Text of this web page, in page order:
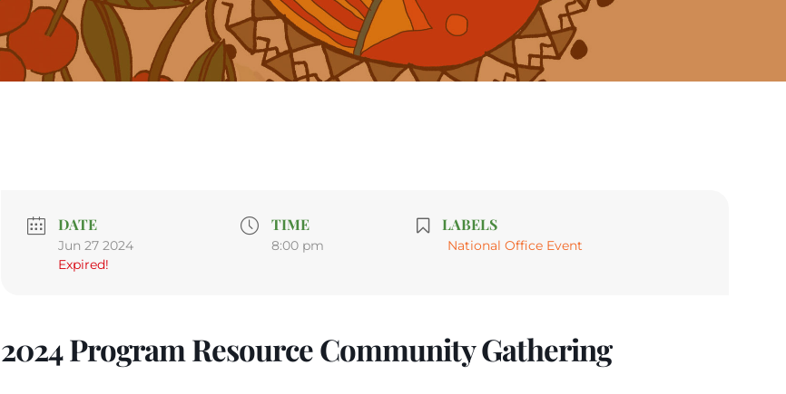
DATE
Jun 27 2024
Expired!
TIME
8:00 pm
LABELS
National Office Event
2024 Program Resource Community Gathering